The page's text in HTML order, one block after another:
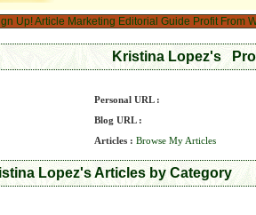
Up!Article Marketing Editorial Guide Profit From
Kristina Lopez's
Personal URL :
Blog URL :
Articles : Browse My Articles
Lopez's Articles by Category